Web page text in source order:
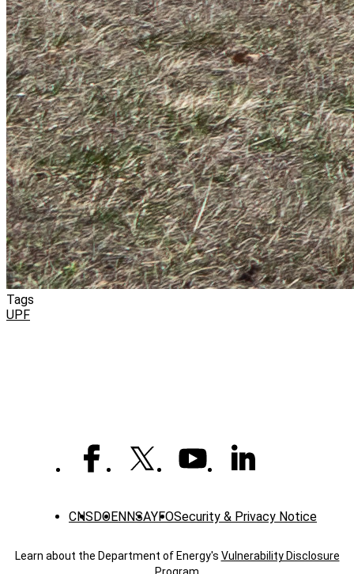
Tags
UPF
CNS DOENNSAYFOSecurity & Privacy Notice
Learn about the Department of Energy's Vulnerability Disclosure